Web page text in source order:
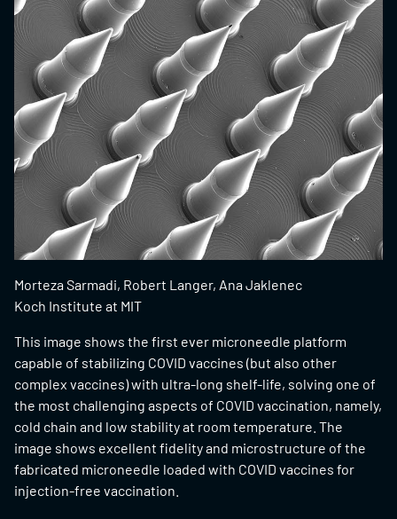
Morteza Sarmadi, Robert Langer, Ana Jaklenec
Koch Institute at MIT
This image shows the first ever microneedle platform
capable of stabilizing COVID vaccines (but also other
complex vaccines) with ultra-long shelf-life, solving one of
the most challenging aspects of COVID vaccination, namely,
cold chain and low stability at room temperature. The
image shows excellent fidelity and microstructure of the
fabricated microneedle loaded with COVID vaccines for
injection-free vaccination.